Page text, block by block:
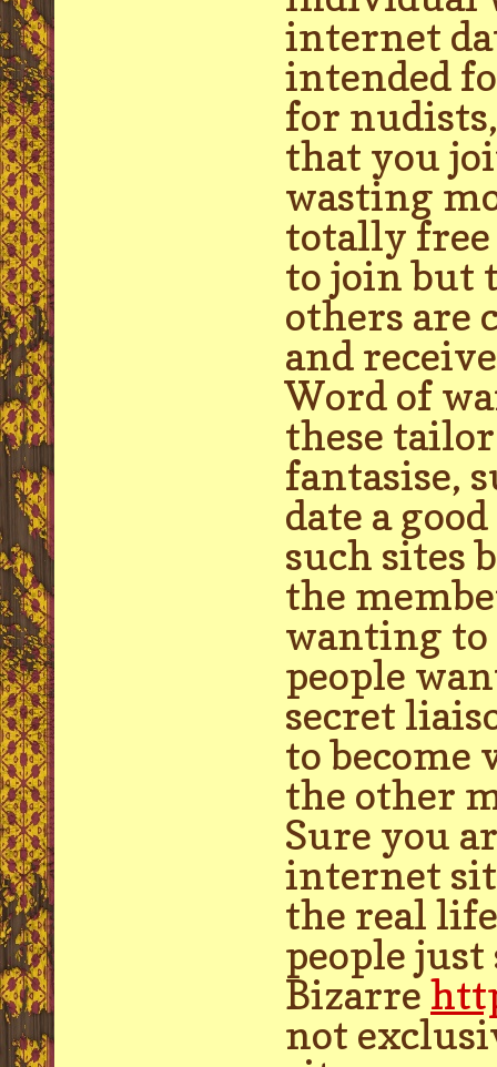
internet
intended
for
that you
wasting
totally
to join but
others are
and
Word of
these
fantasise,
date a
such sites
the
wanting to
people
secret
to become
the other
Sure you
internet
the real
people
Bizarre
not